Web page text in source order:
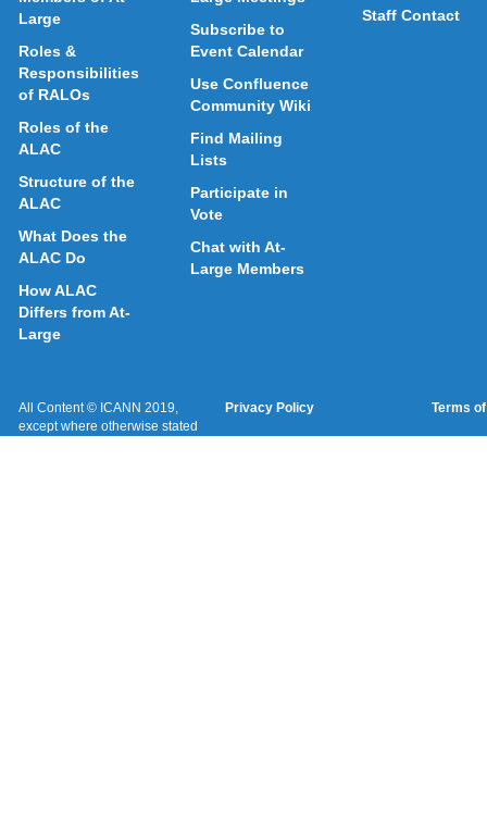
Large
Roles &
Responsibilities
of RALOs
Roles of the
ALAC
Structure of the
ALAC
What Does the
ALAC Do
How ALAC
Differs from At-
Large
Subscribe to
Event Calendar
Use Confluence
Community Wiki
Find Mailing
Lists
Participate in
Vote
Chat with At-
Large Members
Staff Contact
All Content © ICANN 2019,
except where otherwise stated
Privacy Policy Terms